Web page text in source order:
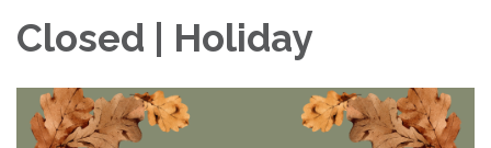
Closed | Holiday